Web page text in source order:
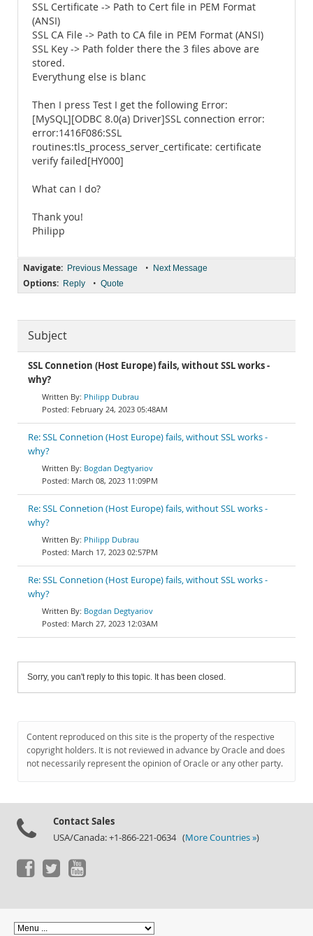
SSL Certificate -> Path to Cert file in PEM Format
(ANSI)
SSL CA File -> Path to CA file in PEM Format (ANSI)
SSL Key -> Path folder there the 3 files above are
stored.
Everythung else is blanc
Then I press Test I get the following Error:
[MySQL][ODBC 8.0(a) Driver]SSL connection error:
error:1416F086:SSL
routines:tls_process_server_certificate: certificate
verify failed[HY000]
What can I do?
Thank you!
Philipp
Navigate: Previous Message • Next Message
Options: Reply • Quote
Subject
SSL Connetion (Host Europe) fails, without SSL works -
why?
Philipp Dubrau
February 24, 2023 05:48AM
Re: SSL Connetion (Host Europe) fails, without SSL works -
why?
Bogdan Degtyariov
March 08, 2023 11:09PM
Re: SSL Connetion (Host Europe) fails, without SSL works -
why?
Philipp Dubrau
March 17, 2023 02:57PM
Re: SSL Connetion (Host Europe) fails, without SSL works -
why?
Bogdan Degtyariov
March 27, 2023 12:03AM
Sorry, you can't reply to this topic. It has been closed.
Content reproduced on this site is the property of the respective
copyright holders. It is not reviewed in advance by Oracle and does
not necessarily represent the opinion of Oracle or any other party.
Contact Sales
USA/Canada: +1-866-221-0634 (More Countries »)